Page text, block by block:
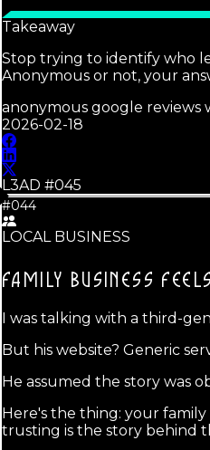
Takeaway
Stop trying to identify who
Anonymous or not, your
anonymous google reviews
2026-02-18
L3AD #045
#044
LOCAL BUSINESS
FAMILY BUSINESS
I was talking with a third-
But his website? Generic
He assumed the story was
Here's the thing: your
trusting is the story behind